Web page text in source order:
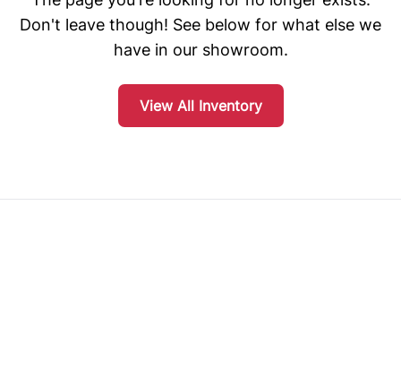
Don't leave though! See below for what else we
have in our showroom.
View All Inventory